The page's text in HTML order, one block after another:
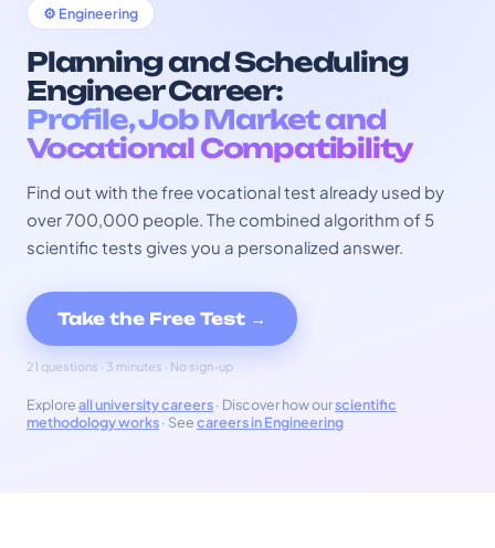
⚙️ Engineering
Planning and Scheduling
Engineer Career:
Profile, Job Market and
Vocational Compatibility
Find out with the free vocational test already used by
over 700,000 people. The combined algorithm of 5
scientific tests gives you a personalized answer.
Take the Free Test →
21 questions · 3 minutes · No sign-up
Exploreall university careers· Discover how ourscientific
methodology works· Seecareers in Engineering